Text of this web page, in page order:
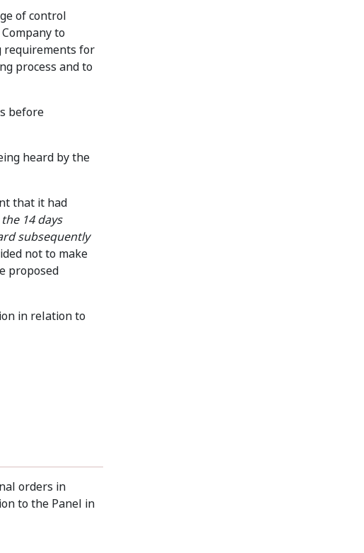
of control
to
requirements for
process and to
before
heard by the
that it had
14 days
subsequently
not to make
proposed
in relation to
orders in
to the Panel in